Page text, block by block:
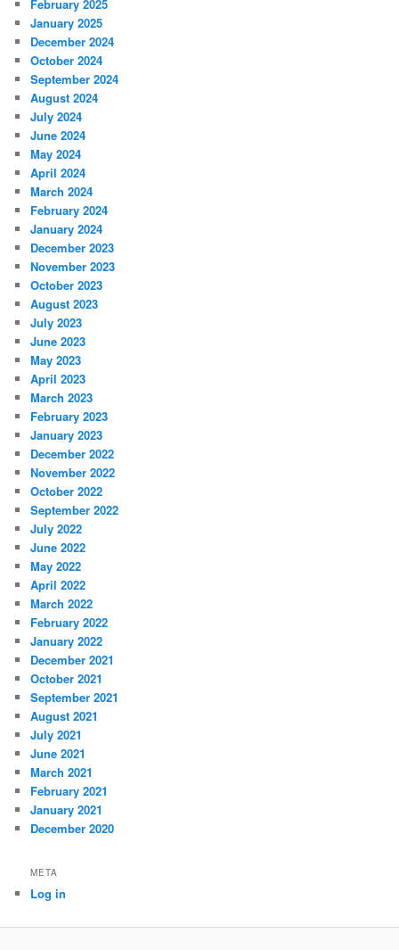
February 2025
January 2025
December 2024
October 2024
September 2024
August 2024
July 2024
June 2024
May 2024
April 2024
March 2024
February 2024
January 2024
December 2023
November 2023
October 2023
August 2023
July 2023
June 2023
May 2023
April 2023
March 2023
February 2023
January 2023
December 2022
November 2022
October 2022
September 2022
July 2022
June 2022
May 2022
April 2022
March 2022
February 2022
January 2022
December 2021
October 2021
September 2021
August 2021
July 2021
June 2021
March 2021
February 2021
January 2021
December 2020
META
Log in